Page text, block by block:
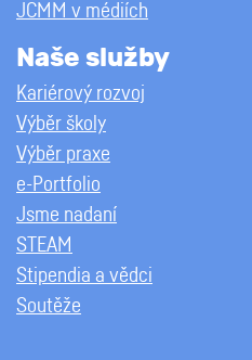
JCMM v médiích
Naše služby
Kariérový rozvoj
Výběr školy
Výběr praxe
e-Portfolio
Jsme nadaní
STEAM
Stipendia a vědci
Soutěže